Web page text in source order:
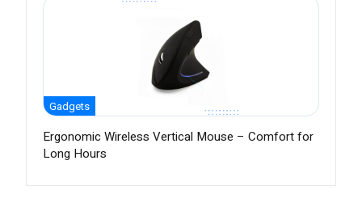
Gadgets
Ergonomic Wireless Vertical Mouse – Comfort for
Long Hours